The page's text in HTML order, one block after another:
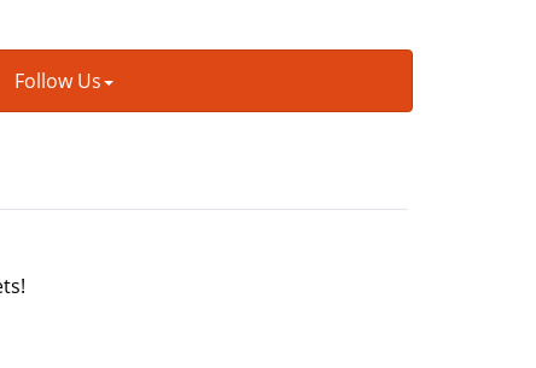
Follow Us